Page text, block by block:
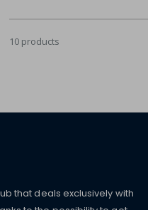
10 products
that deals exclusively with